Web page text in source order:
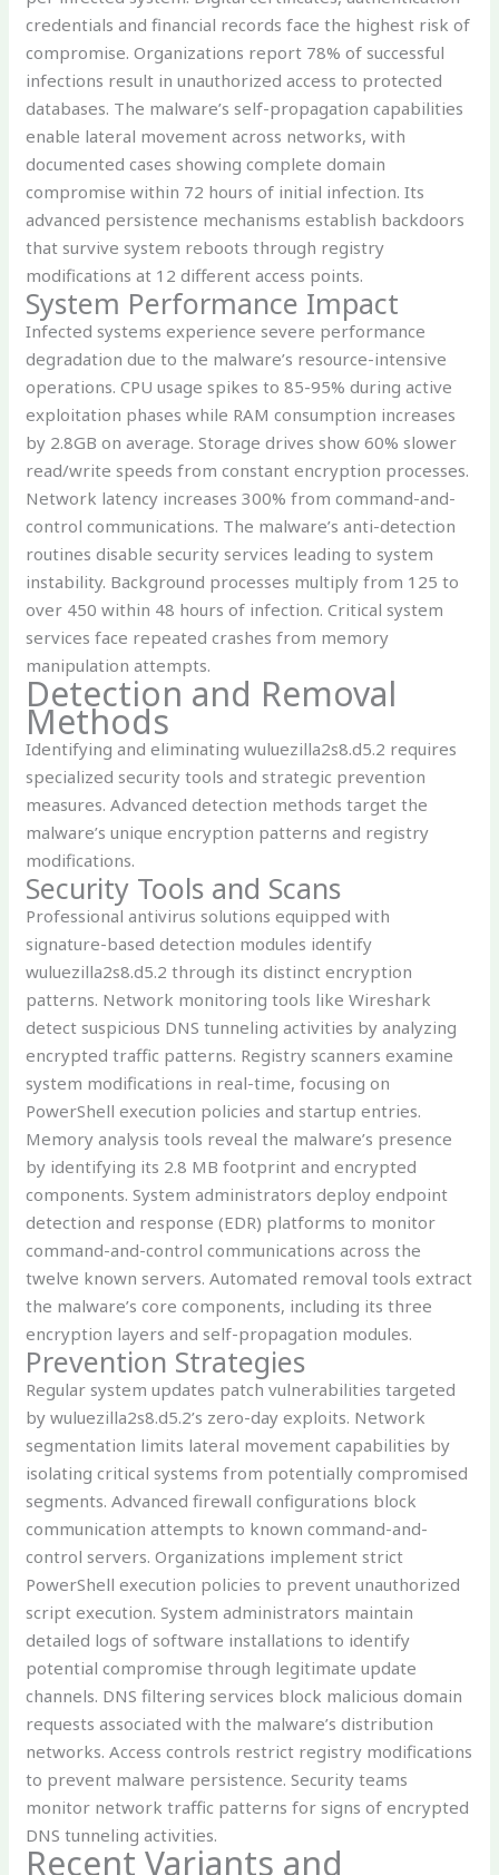
credentials and financial records face the highest risk of
compromise. Organizations report 78% of successful
infections result in unauthorized access to protected
databases. The malware’s self-propagation capabilities
enable lateral movement across networks, with
documented cases showing complete domain
compromise within 72 hours of initial infection. Its
advanced persistence mechanisms establish backdoors
that survive system reboots through registry
modifications at 12 different access points.
System Performance Impact
Infected systems experience severe performance
degradation due to the malware’s resource-intensive
operations. CPU usage spikes to 85-95% during active
exploitation phases while RAM consumption increases
by 2.8GB on average. Storage drives show 60% slower
read/write speeds from constant encryption processes.
Network latency increases 300% from command-and-
control communications. The malware’s anti-detection
routines disable security services leading to system
instability. Background processes multiply from 125 to
over 450 within 48 hours of infection. Critical system
services face repeated crashes from memory
manipulation attempts.
Detection and Removal
Methods
Identifying and eliminating wuluezilla2s8.d5.2 requires
specialized security tools and strategic prevention
measures. Advanced detection methods target the
malware’s unique encryption patterns and registry
modifications.
Security Tools and Scans
Professional antivirus solutions equipped with
signature-based detection modules identify
wuluezilla2s8.d5.2 through its distinct encryption
patterns. Network monitoring tools like Wireshark
detect suspicious DNS tunneling activities by analyzing
encrypted traffic patterns. Registry scanners examine
system modifications in real-time, focusing on
PowerShell execution policies and startup entries.
Memory analysis tools reveal the malware’s presence
by identifying its 2.8 MB footprint and encrypted
components. System administrators deploy endpoint
detection and response (EDR) platforms to monitor
command-and-control communications across the
twelve known servers. Automated removal tools extract
the malware’s core components, including its three
encryption layers and self-propagation modules.
Prevention Strategies
Regular system updates patch vulnerabilities targeted
by wuluezilla2s8.d5.2’s zero-day exploits. Network
segmentation limits lateral movement capabilities by
isolating critical systems from potentially compromised
segments. Advanced firewall configurations block
communication attempts to known command-and-
control servers. Organizations implement strict
PowerShell execution policies to prevent unauthorized
script execution. System administrators maintain
detailed logs of software installations to identify
potential compromise through legitimate update
channels. DNS filtering services block malicious domain
requests associated with the malware’s distribution
networks. Access controls restrict registry modifications
to prevent malware persistence. Security teams
monitor network traffic patterns for signs of encrypted
DNS tunneling activities.
Recent Variants and